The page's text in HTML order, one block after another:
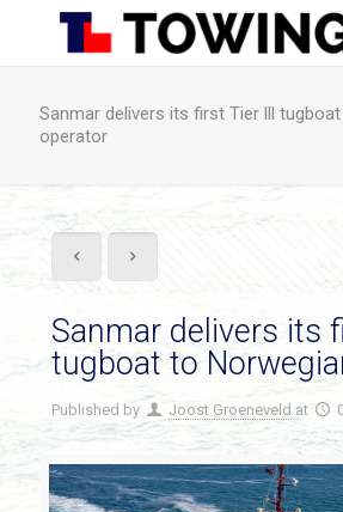
Sanmar delivers its first Tier lll
operator
Sanmar delivers its
tugboat to
Published by Joost Groeneveld at